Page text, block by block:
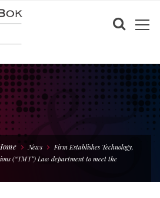
News
Firm Establishes Technology,
(“TMT”) Law department to meet the